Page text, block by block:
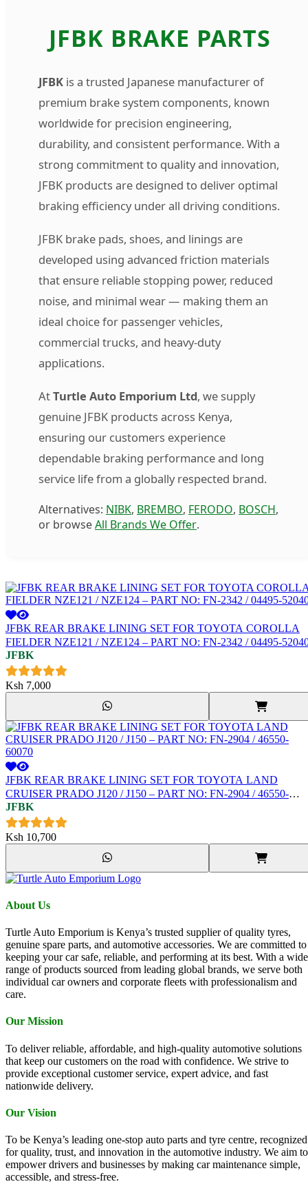
JFBK BRAKE PARTS
JFBK is a trusted Japanese manufacturer of
premium brake system components, known
worldwide for precision engineering,
durability, and consistent performance. With a
strong commitment to quality and innovation,
JFBK products are designed to deliver optimal
braking efficiency under all driving conditions.
JFBK brake pads, shoes, and linings are
developed using advanced friction materials
that ensure reliable stopping power, reduced
noise, and minimal wear — making them an
ideal choice for passenger vehicles,
commercial trucks, and heavy-duty
applications.
AtTurtle Auto Emporium Ltd, we supply
genuine JFBK products across Kenya,
ensuring our customers experience
dependable braking performance and long
service life from a globally respected brand.
Alternatives: NIBK, BREMBO, FERODO, BOSCH,
or browseAll Brands We Offer.
JFBK REAR BRAKE LINING SET FOR TOYOTA COROLLA
FIELDER NZE121 / NZE124 – PART NO: FN-2342 / 04495-
JFBK
Ksh 7,000
JFBK REAR BRAKE LINING SET FOR TOYOTA LAND
CRUISER PRADO J120 / J150 – PART NO: FN-2904 / 46550-
60070
JFBK
Ksh 10,700
About Us
Turtle Auto Emporium is Kenya’s trusted supplier of quality tyres,
genuine spare parts, and automotive accessories. We are committed to
keeping your car safe, reliable, and performing at its best. With a wide
range of products sourced from leading global brands, we serve both
individual car owners and corporate fleets with professionalism and
care.
Our Mission
To deliver reliable, affordable, and high-quality automotive solutions
that keep our customers on the road with confidence. We strive to
provide exceptional customer service, expert advice, and fast
nationwide delivery.
Our Vision
To be Kenya’s leading one-stop auto parts and tyre centre, recognized
for quality, trust, and innovation in the automotive industry. We aim to
empower drivers and businesses by making car maintenance simple,
accessible, and stress-free.